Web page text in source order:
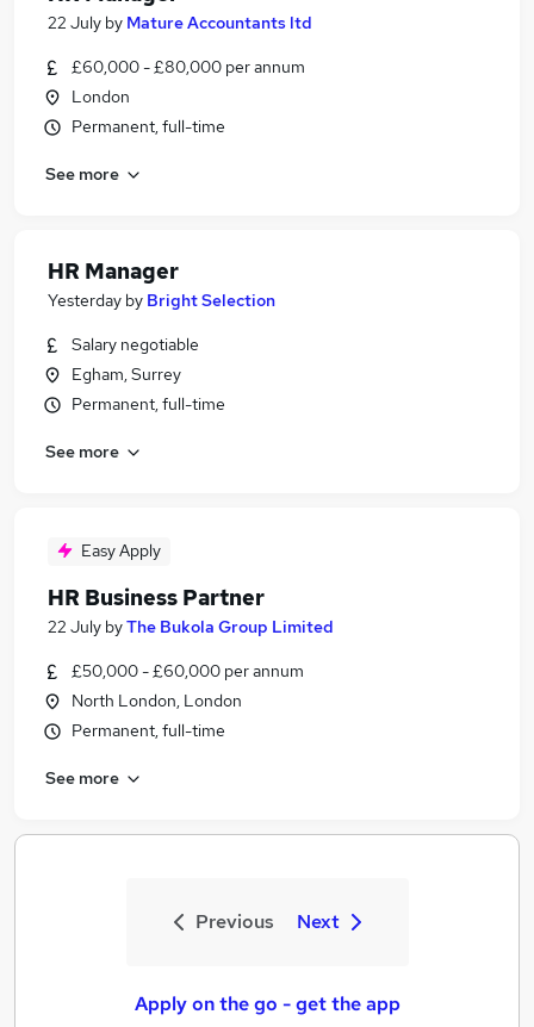
22 July by Mature Accountants ltd
£60,000 - £80,000 per annum
London
Permanent, full-time
See more
HR Manager
Yesterday by Bright Selection
Salary negotiable
Egham, Surrey
Permanent, full-time
See more
Easy Apply
HR Business Partner
22 July byThe Bukola Group Limited
£50,000 - £60,000 per annum
North London, London
Permanent, full-time
See more
Previous Next
Apply on the go - get the app